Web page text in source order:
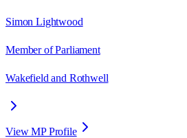
Simon Lightwood
Member of Parliament
Wakefield and Rothwell
View MP Profile